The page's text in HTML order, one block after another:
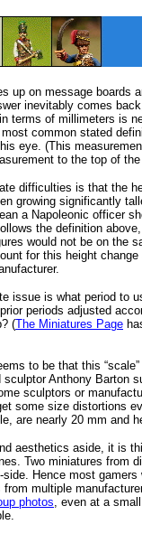
up on message boards
inevitably comes
terms of millimeters is
most common stated
eye. (This
to the top of
difficulties is that the
growing significantly
a Napoleonic officer
the definition
would not be on the
for this height
issue is what period to
periods adjusted
(The Miniatures Page
to be that this
sculptor Anthony Barton
sculptors or
some size distortions
are nearly 20 mm and
aesthetics aside, it is
Two miniatures from
side. Hence most
from multiple
photos, even at a